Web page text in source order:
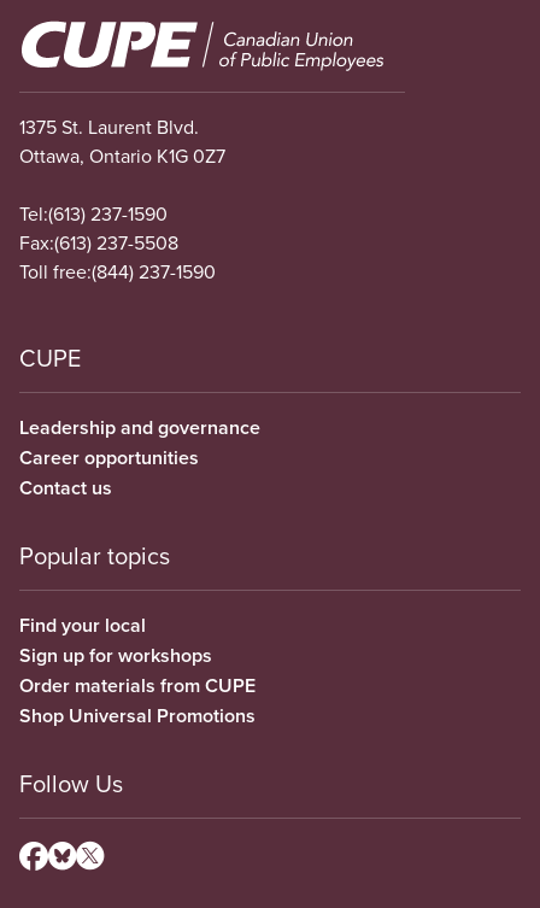
Image
1375 St. Laurent Blvd.
Ottawa, Ontario K1G 0Z7
Tel:(613) 237-1590
Fax:(613) 237-5508
Toll free:(844) 237-1590
CUPE
Leadership and governance
Career opportunities
Contact us
Popular topics
Find your local
Sign up for workshops
Order materials from CUPE
Shop Universal Promotions
Follow Us